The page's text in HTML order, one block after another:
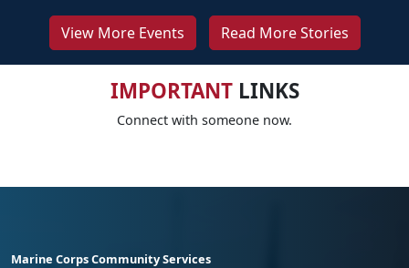
View More Events Read More Stories
IMPORTANTLINKS
Connect with someone now.
Marine Corps Community Services